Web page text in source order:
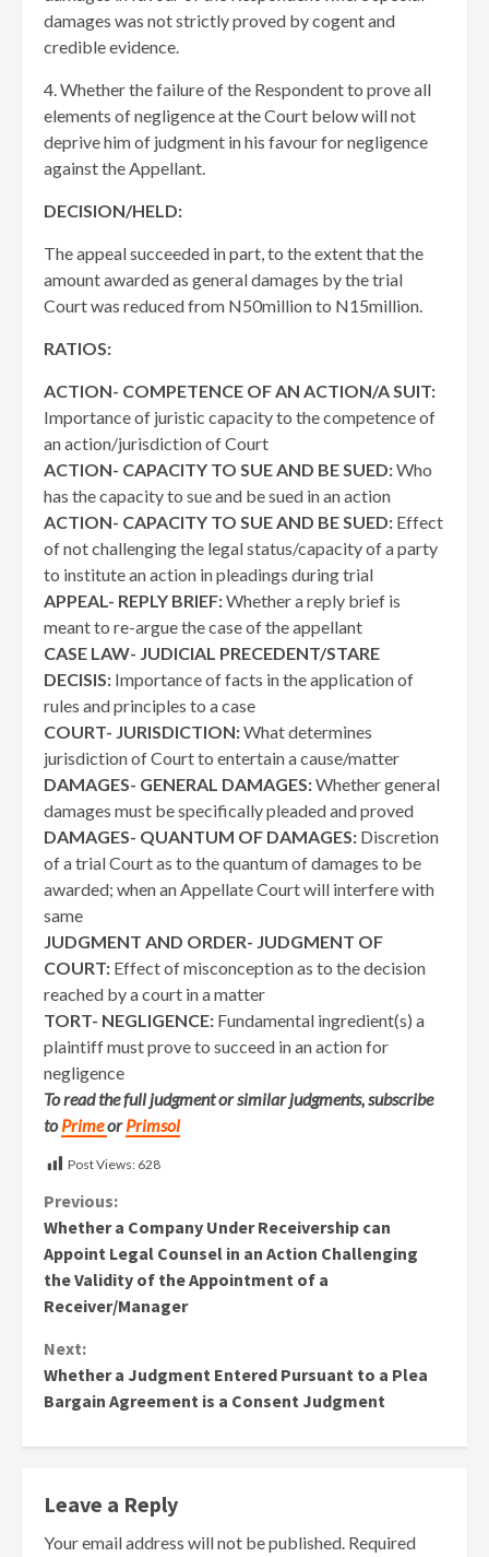
damages was not strictly proved by cogent and
credible evidence.
4. Whether the failure of the Respondent to prove all
elements of negligence at the Court below will not
deprive him of judgment in his favour for negligence
against the Appellant.
DECISION/HELD:
The appeal succeeded in part, to the extent that the
amount awarded as general damages by the trial
Court was reduced from N50million to N15million.
RATIOS:
ACTION- COMPETENCE OF AN ACTION/A SUIT:
Importance of juristic capacity to the competence of
an action/jurisdiction of Court
ACTION- CAPACITY TO SUE AND BE SUED:Who
has the capacity to sue and be sued in an action
ACTION- CAPACITY TO SUE AND BE SUED: Effect
of not challenging the legal status/capacity of a party
to institute an action in pleadings during trial
APPEAL- REPLY BRIEF:Whether a reply brief is
meant to re-argue the case of the appellant
CASE LAW- JUDICIAL PRECEDENT/STARE
DECISIS: Importance of facts in the application of
rules and principles to a case
COURT- JURISDICTION:What determines
jurisdiction of Court to entertain a cause/matter
DAMAGES- GENERAL DAMAGES:Whether general
damages must be specifically pleaded and proved
DAMAGES- QUANTUM OF DAMAGES: Discretion
of a trial Court as to the quantum of damages to be
awarded; when an Appellate Court will interfere with
same
JUDGMENT AND ORDER- JUDGMENT OF
COURT: Effect of misconception as to the decision
reached by a court in a matter
TORT- NEGLIGENCE: Fundamental ingredient(s) a
plaintiff must prove to succeed in an action for
negligence
To read the full judgment or similar judgments, subscribe
toPrimeorPrimsol
Post Views: 628
Continue
Reading
Previous:
Whether a Company Under Receivership can
Appoint Legal Counsel in an Action Challenging
the Validity of the Appointment of a
Receiver/Manager
Next:
Whether a Judgment Entered Pursuant to a Plea
Bargain Agreement is a Consent Judgment
Leave a Reply
Your email address will not be published. Required